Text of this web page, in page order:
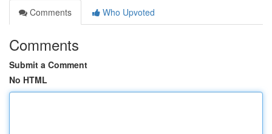
Comments
Who Upvoted
Comments
Submit a Comment
No HTML